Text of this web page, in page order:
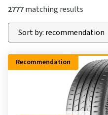
2777matching results
Recommendation